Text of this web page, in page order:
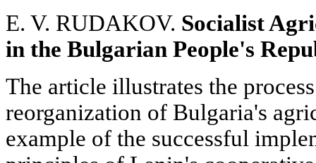
E. V. RUDAKOV. Socialist
in the Bulgarian People's
The article illustrates the
reorganization of Bulgaria's
example of the successful